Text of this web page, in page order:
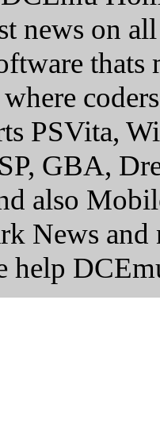
news on
PSVita,
GBA,
also
News
help